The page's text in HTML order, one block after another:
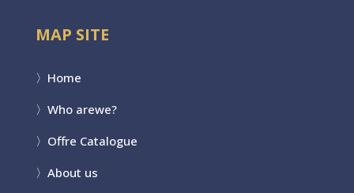
MAP SITE
〉 Home
〉Who arewe?
〉 Offre Catalogue
〉 About us